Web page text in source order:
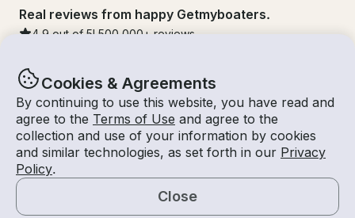
Cookies & Agreements
By continuing to use this website, you have read and
agree to the Terms of Use and agree to the
collection and use of your information by cookies
and similar technologies, as set forth in our Privacy
Policy.
Close
Real reviews from happy Getmyboaters.
4.9 out of 5! 500,000 + reviews
© Getmyboat 2026TermsPrivacy